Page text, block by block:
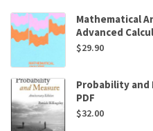
Mathematical
Advanced
$29.90
Probability and
PDF
$32.00